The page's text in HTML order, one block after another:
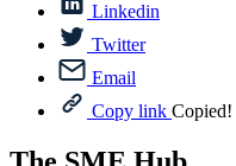
Linkedin
Twitter
Email
Copy link Copied!